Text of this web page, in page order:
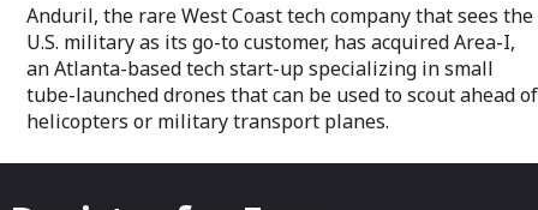
Anduril, the rare West Coast tech company that sees the
U.S. military as its go-to customer, has acquired Area-I,
an Atlanta-based tech start-up specializing in small
tube-launched drones that can be used to scout ahead of
helicopters or military transport planes.